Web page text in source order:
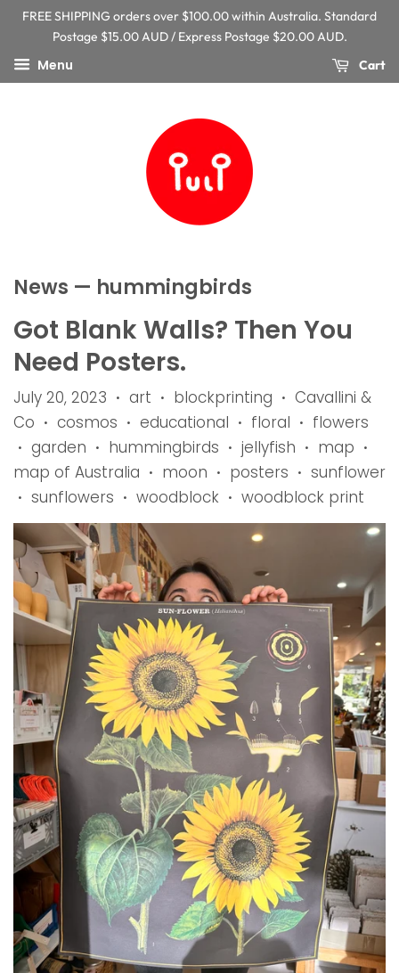
FREE SHIPPING orders over $100.00 within Australia. Standard
Postage $15.00 AUD / Express Postage $20.00 AUD.
Menu Cart
News — hummingbirds
Got Blank Walls? Then You
Need Posters.
July 20, 2023 • art • blockprinting •
Cavallini &
Co
• cosmos • educational • floral • flowers
• garden • hummingbirds • jellyfish • map •
map of Australia • moon • posters • sunflower
• sunflowers • woodblock • woodblock print